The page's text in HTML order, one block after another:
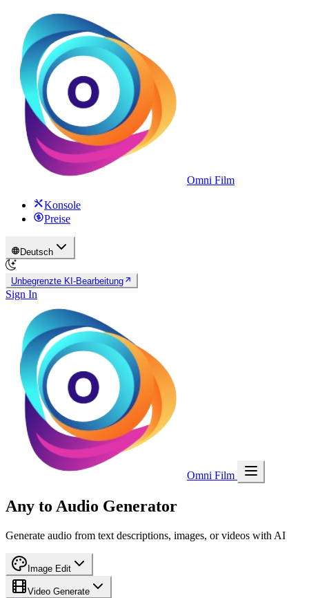
Omni Film
Konsole
Preise
Deutsch
Unbegrenzte KI-Bearbeitung
Sign In
Omni Film
Any to Audio Generator
Generate audio from text descriptions, images, or videos with AI
Image Edit
Video Generate